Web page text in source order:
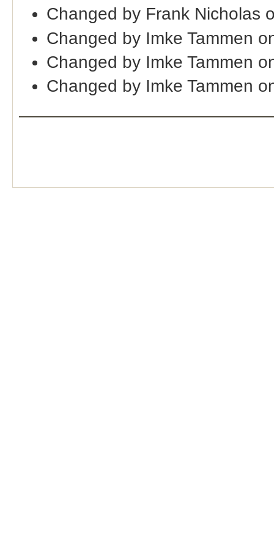
Changed by Frank Nicholas
Changed by Imke Tammen
Changed by Imke Tammen
Changed by Imke Tammen